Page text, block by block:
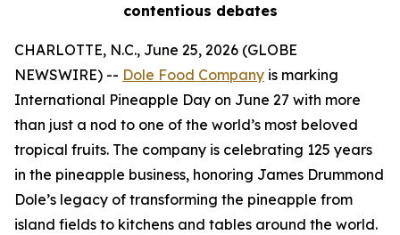
contentious debates
CHARLOTTE, N.C., June 25, 2026 (GLOBE
NEWSWIRE) -- Dole Food Company is marking
International Pineapple Day on June 27 with more
than just a nod to one of the world’s most beloved
tropical fruits. The company is celebrating 125 years
in the pineapple business, honoring James Drummond
Dole’s legacy of transforming the pineapple from
island fields to kitchens and tables around the world.